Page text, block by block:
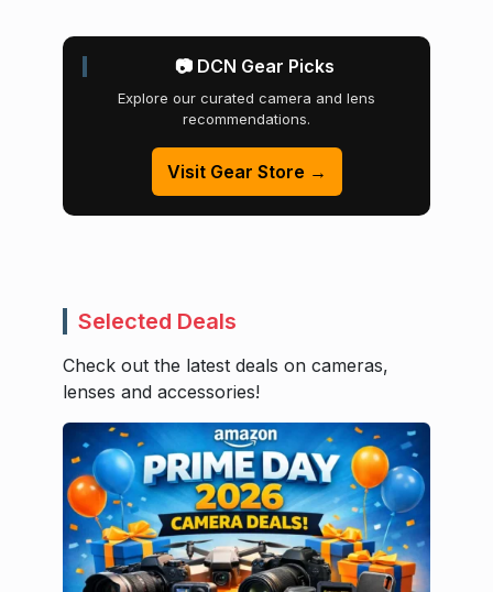
📷 DCN Gear Picks
Explore our curated camera and lens
recommendations.
Visit Gear Store →
Selected Deals
Check out the latest deals on cameras,
lenses and accessories!